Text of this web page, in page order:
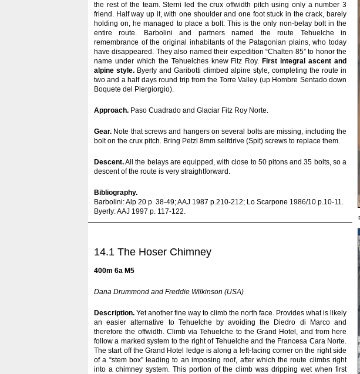
the rest of the team. Sterni led the crux offwidth pitch using only a number 3
friend. Half way up it, with one shoulder and one foot stuck in the crack, barely
holding on, he managed to place a bolt. This is the only non-belay bolt in the
entire route. Barbolini and partners named the route Tehuelche in
remembrance of the original inhabitants of the Patagonian plains, who today
have disappeared. They also named their expedition “Chalten 85” to honor the
name under which the Tehuelches knew Fitz Roy. First integral ascent and
alpine style. Byerly and Garibotti climbed alpine style, completing the route in
two and a half days round trip from the Torre Valley (up Hombre Sentado down
Boquete del Piergiorgio).
Approach. Paso Cuadrado and Glaciar Fitz Roy Norte.
Gear. Note that screws and hangers on several bolts are missing, including the
bolt on the crux pitch. Bring Petzl 8mm selfdrive (Spit) screws to replace them.
Descent.All the belays are equipped, with close to 50 pitons and 35 bolts, so a
descent of the route is very straightforward.
Bibliography.
Barbolini: Alp 20 p. 38-49; AAJ 1987 p.210-212; Lo Scarpone 1986/10 p.10-11.
Byerly: AAJ 1997 p. 117-122.
14.1 The Hoser Chimney
400m 6a M5
Dana Drummond and Freddie Wilkinson (USA)
Description. Yet another fine way to climb the north face. Provides what is likely
an easier alternative to Tehuelche by avoiding the Diedro di Marco and
therefore the offwidth. Climb via Tehuelche to the Grand Hotel, and from here
follow a marked system to the right of Tehuelche and the Francesa Cara Norte.
The start off the Grand Hotel ledge is along a left-facing corner on the right side
of a “stem box” leading to an imposing roof, after which the route climbs right
into a chimney system. This portion of the climb was dripping wet when first